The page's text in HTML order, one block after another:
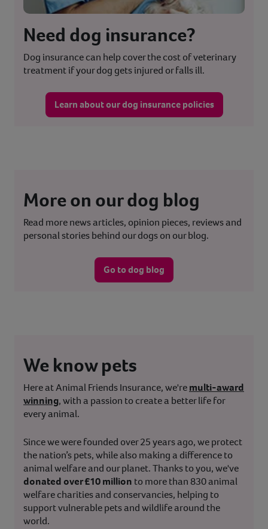
Need dog insurance?
Dog insurance can help cover the cost of veterinary
treatment if your dog gets injured or falls ill.
Learn about our dog insurance policies
More on our dog blog
Read more news articles, opinion pieces, reviews and
personal stories behind our dogs on our blog.
Go to dog blog
We know pets
Here at Animal Friends Insurance, we'remulti-award
winning, with a passion to create a better life for
every animal.
Since we were founded over 25 years ago, we protect
the nation’s pets, while also making a difference to
animal welfare and our planet. Thanks to you, we've
donated over £10 million to more than 830 animal
welfare charities and conservancies, helping to
support vulnerable pets and wildlife around the
world.